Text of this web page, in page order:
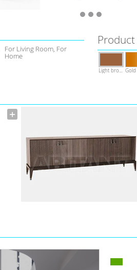
For Living Room, For
Home
Light brown Gold